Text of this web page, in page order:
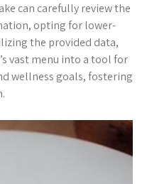
can carefully review the
opting for lower-
the provided data,
vast menu into a tool for
wellness goals, fostering